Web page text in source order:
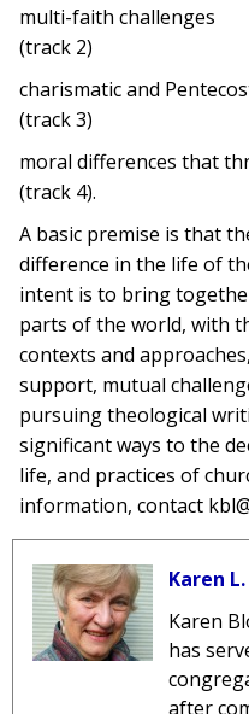
multi-faith challenges
(track 2)
charismatic and
(track 3)
moral differences that
(track 4).
A basic premise is that
difference in the life of
intent is to bring
parts of the world, with
contexts and
support, mutual
pursuing theological
significant ways to the
life, and practices of
information, contact
Karen
Karen
has
after